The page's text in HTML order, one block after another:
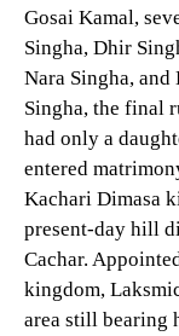
Gosai Kamal,
Singha, Dhir
Nara Singha,
Singha, the final
had only a
entered
Kachari Dimasa
present-day hill
Cachar.
kingdom,
area still bearing